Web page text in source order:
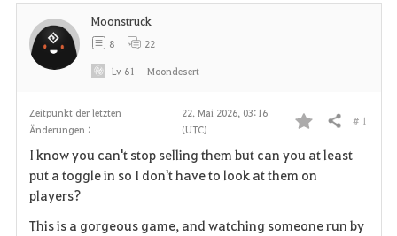
Zeitpunkt der letzten
Änderungen :
22. Mai 2026, 03:16
(UTC)
F
a
Teilen # 1
I know you can't stop selling them but can you at least
put a toggle in so I don't have to look at them on
players?
This is a gorgeous game, and watching someone run by
Moonstruck
8 22
Lv 61 Moondesert